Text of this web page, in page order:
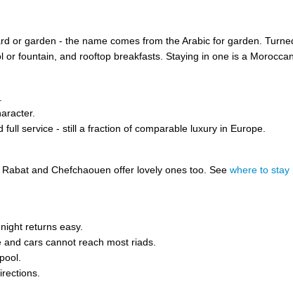
or garden - the name comes from the Arabic for garden.
or fountain, and rooftop breakfasts. Staying in one is a
service - still a fraction of comparable luxury in Europe.
Rabat and Chefchaouen offer lovely ones too. See where to stay
returns easy.
cars cannot reach most riads.